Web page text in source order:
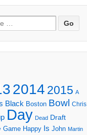
2014 2015 A
Black Boston Bowl Chris
Day Dead Draft
Game Happy Is John Martin